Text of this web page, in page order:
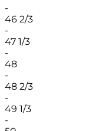
-
46 2/3
-
47 1/3
-
48
-
48 2/3
-
49 1/3
-